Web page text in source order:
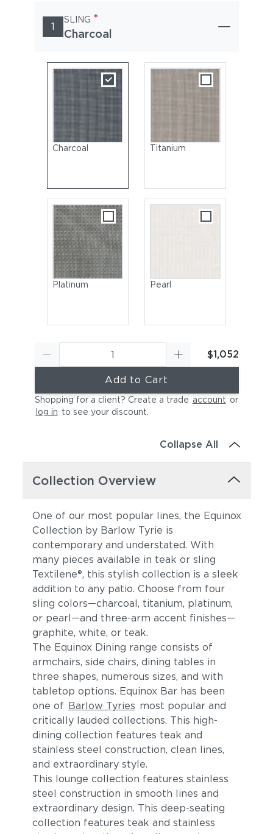
1
SLING *
Charcoal
Charcoal Titanium
Platinum Pearl
$1,052
Add to Cart
Shopping for a client? Create a trade account or
log in to see your discount
Collapse All
Collection Overview
One of our most popular lines, the Equinox
Collection by Barlow Tyrie is
contemporary and understated. With
many pieces available in teak or sling
Textilene®, this stylish collection is a sleek
addition to any patio. Choose from four
sling colors—charcoal, titanium, platinum,
or pearl—and three-arm accent finishes—
graphite, white, or teak.
The Equinox Dining range consists of
armchairs, side chairs, dining tables in
three shapes, numerous sizes, and with
tabletop options. Equinox Bar has been
one of Barlow Tyries most popular and
critically lauded collections. This high-
dining collection features teak and
stainless steel construction, clean lines,
and extraordinary style.
This lounge collection features stainless
steel construction in smooth lines and
extraordinary design. This deep-seating
collection features teak and stainless